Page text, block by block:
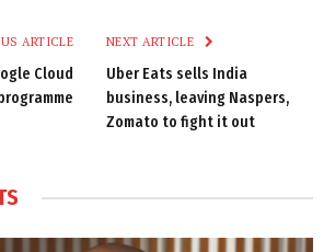
ARTICLE
Cloud
NEXT ARTICLE
Uber Eats sells India
business, leaving Naspers,
Zomato to fight it out